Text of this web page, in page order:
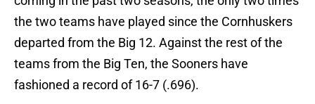
the two teams have played since the Cornhuskers
departed from the Big 12. Against the rest of the
teams from the Big Ten, the Sooners have
fashioned a record of 16-7 (.696).